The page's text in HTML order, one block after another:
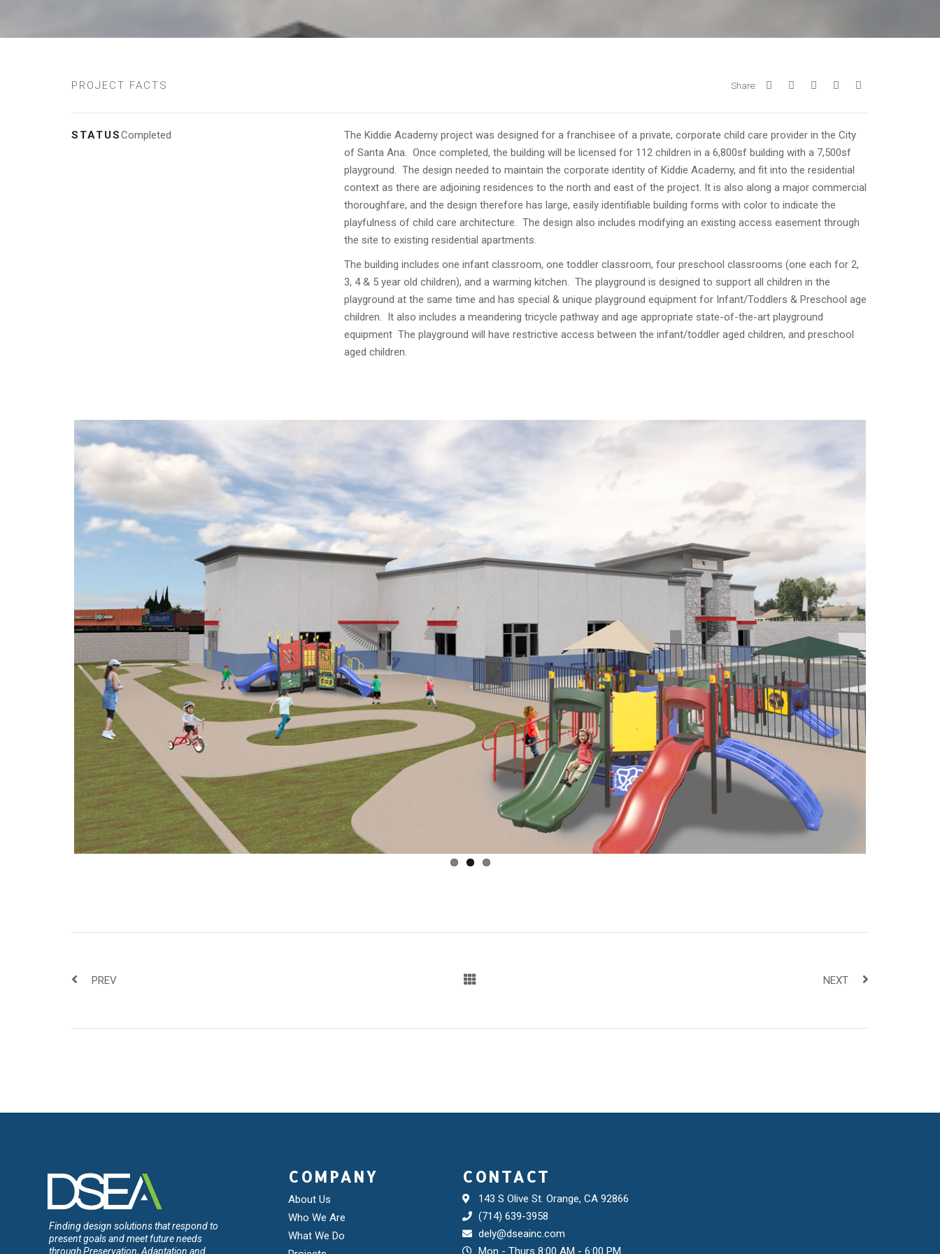
PROJECT FACTS Share:
STATUSCompleted
The Kiddie Academy project was designed for a franchisee of a private, corporate child care provider in the City
of Santa Ana. Once completed, the building will be licensed for 112 children in a 6,800sf building with a 7,500sf
playground. The design needed to maintain the corporate identity of Kiddie Academy, and fit into the residential
context as there are adjoining residences to the north and east of the project. It is also along a major commercial
thoroughfare, and the design therefore has large, easily identifiable building forms with color to indicate the
playfulness of child care architecture. The design also includes modifying an existing access easement through
the site to existing residential apartments.
The building includes one infant classroom, one toddler classroom, four preschool classrooms (one each for 2,
3, 4 & 5 year old children), and a warming kitchen. The playground is designed to support all children in the
playground at the same time and has special & unique playground equipment for Infant/Toddlers & Preschool age
children. It also includes a meandering tricycle pathway and age appropriate state-of-the-art playground
equipment The playground will have restrictive access between the infant/toddler aged children, and preschool
aged children.
PREV NEXT
Finding design solutions that respond to
present goals and meet future needs
through Preservation, Adaptation and
COMPANY
About Us
Who We Are
What We Do
CONTACT
143 S Olive St. Orange, CA 92866
(714) 639-3958
dely@dseainc.com
Mon - Thurs 8:00 AM - 6:00 PM